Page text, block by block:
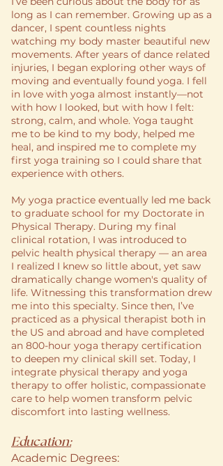
long as I can remember. Growing up as a
dancer, I spent countless nights
watching my body master beautiful new
movements. After years of dance related
injuries, I began exploring other ways of
moving and eventually found yoga. I fell
in love with yoga almost instantly—not
with how I looked, but with how I felt:
strong, calm, and whole. Yoga taught
me to be kind to my body, helped me
heal, and inspired me to complete my
first yoga training so I could share that
experience with others.
My yoga practice eventually led me back
to graduate school for my Doctorate in
Physical Therapy. During my final
clinical rotation, I was introduced to
pelvic health physical therapy — an area
I realized I knew so little about, yet saw
dramatically change women's quality of
life. Witnessing this transformation drew
me into this specialty. Since then, I’ve
practiced as a physical therapist both in
the US and abroad and have completed
an 800-hour yoga therapy certification
to deepen my clinical skill set. Today, I
integrate physical therapy and yoga
therapy to offer holistic, compassionate
care to help women transform pelvic
discomfort into lasting wellness.
Education:
Academic Degrees: